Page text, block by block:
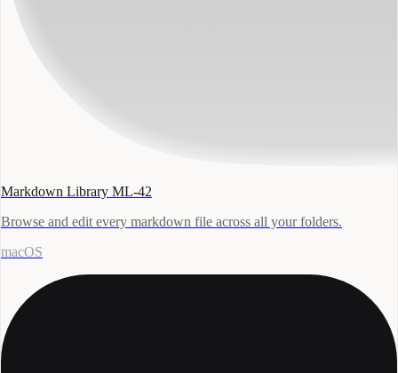
Markdown Library ML-42
Browse and edit every markdown file across all your folders.
macOS